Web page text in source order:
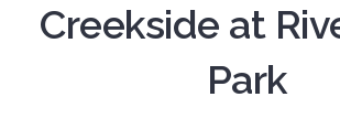
Creekside at
Park